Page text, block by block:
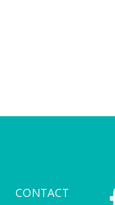
CONTACT